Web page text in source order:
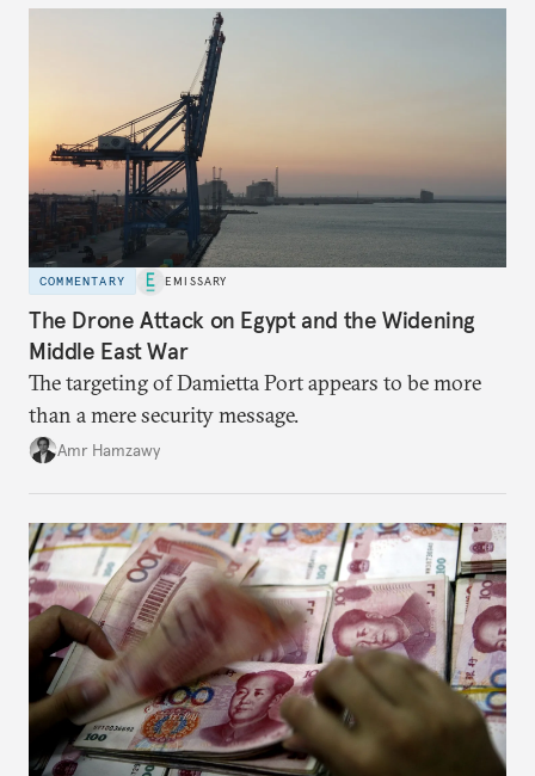
COMMENTARY EMISSARY
The Drone Attack on Egypt and the Widening
Middle East War
The targeting of Damietta Port appears to be more
than a mere security message.
Amr Hamzawy